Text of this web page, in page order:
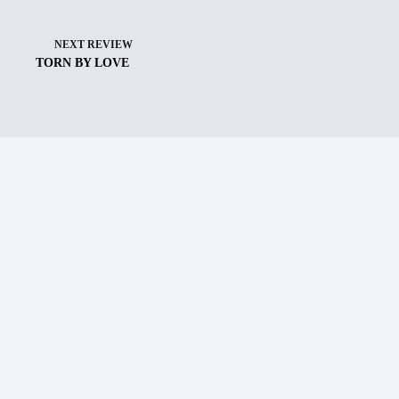
NEXT REVIEW
TORN BY LOVE